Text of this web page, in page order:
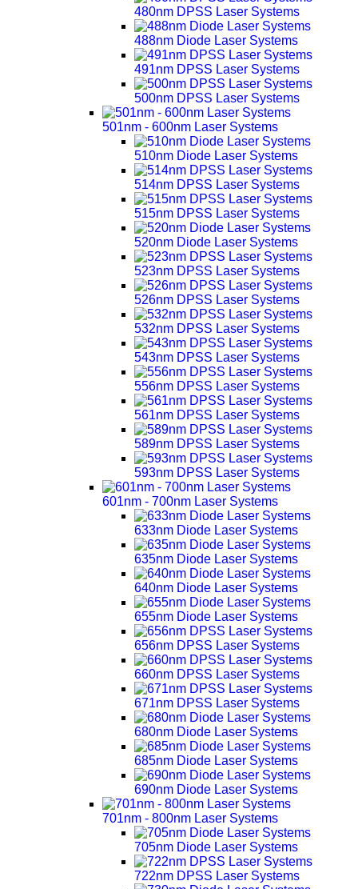
480nm DPSS Laser Systems
488nm Diode Laser Systems
491nm DPSS Laser Systems
500nm DPSS Laser Systems
501nm - 600nm Laser Systems
510nm Diode Laser Systems
514nm DPSS Laser Systems
515nm DPSS Laser Systems
520nm Diode Laser Systems
523nm DPSS Laser Systems
526nm DPSS Laser Systems
532nm DPSS Laser Systems
543nm DPSS Laser Systems
556nm DPSS Laser Systems
561nm DPSS Laser Systems
589nm DPSS Laser Systems
593nm DPSS Laser Systems
601nm - 700nm Laser Systems
633nm Diode Laser Systems
635nm Diode Laser Systems
640nm Diode Laser Systems
655nm Diode Laser Systems
656nm DPSS Laser Systems
660nm DPSS Laser Systems
671nm DPSS Laser Systems
680nm Diode Laser Systems
685nm Diode Laser Systems
690nm Diode Laser Systems
701nm - 800nm Laser Systems
705nm Diode Laser Systems
722nm DPSS Laser Systems